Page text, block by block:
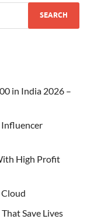
in India 2026 –
High Profit
Save Lives